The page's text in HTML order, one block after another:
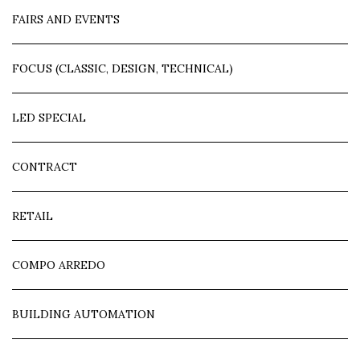
FAIRS AND EVENTS
FOCUS (CLASSIC, DESIGN, TECHNICAL)
LED SPECIAL
CONTRACT
RETAIL
COMPO ARREDO
BUILDING AUTOMATION